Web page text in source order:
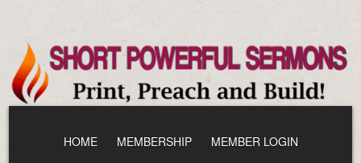
content
HOME MEMBERSHIP
MEMBER LOGIN